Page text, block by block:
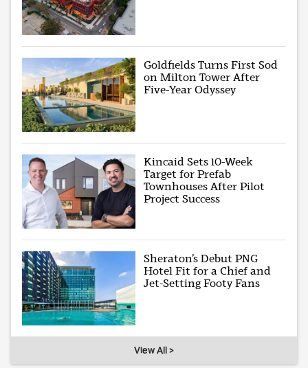
Goldfields Turns First Sod
on Milton Tower After
Five-Year Odyssey
Kincaid Sets 10-Week
Target for Prefab
Townhouses After Pilot
Project Success
Sheraton’s Debut PNG
Hotel Fit for a Chief and
Jet-Setting Footy Fans
View All >